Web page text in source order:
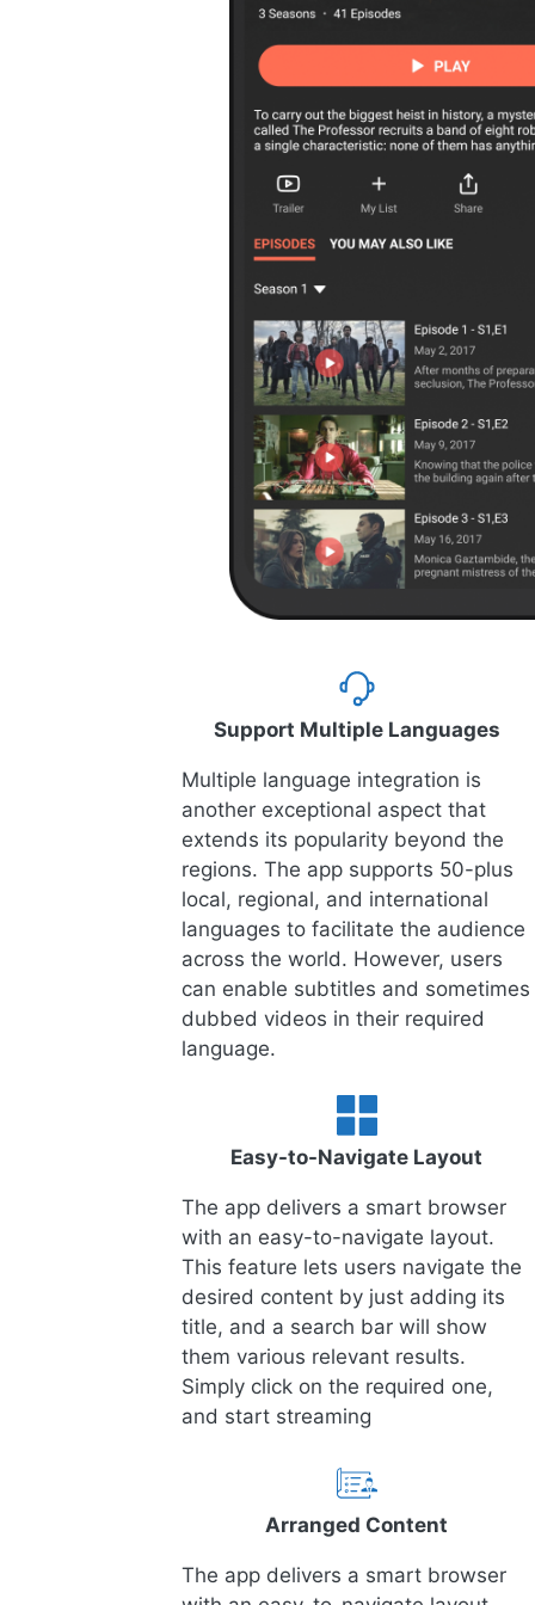
Support Multiple Languages
Multiple language integration is
another exceptional aspect that
extends its popularity beyond the
regions. The app supports 50-plus
local, regional, and international
languages to facilitate the audience
across the world. However, users
can enable subtitles and sometimes
dubbed videos in their required
language.
Easy-to-Navigate Layout
The app delivers a smart browser
with an easy-to-navigate layout.
This feature lets users navigate the
desired content by just adding its
title, and a search bar will show
them various relevant results.
Simply click on the required one,
and start streaming
Arranged Content
The app delivers a smart browser